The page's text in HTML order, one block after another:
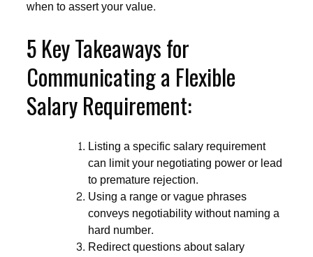
when to assert your value.
5 Key Takeaways for
Communicating a Flexible
Salary Requirement:
Listing a specific salary requirement
can limit your negotiating power or lead
to premature rejection.
Using a range or vague phrases
conveys negotiability without naming a
hard number.
Redirect questions about salary